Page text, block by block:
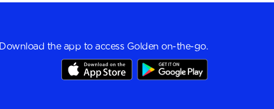
Download the app to access Golden on-the-go.